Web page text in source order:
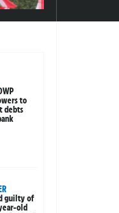
DWP
to
debts
guilty of
old